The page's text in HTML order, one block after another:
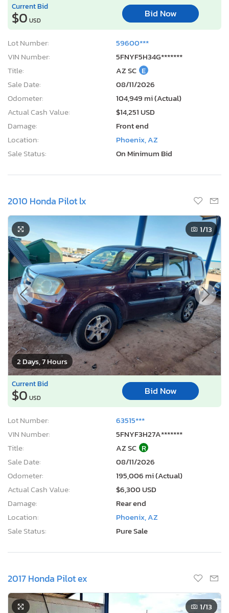
Current Bid
$0 USD
Bid Now
Lot Number:
59600***
VIN Number:
5FNYF5H34G*******
Title:
AZ SC E
Sale Date:
08/11/2026
Odometer:
104,949 mi (Actual)
Actual Cash Value:
$14,251 USD
Damage:
Front end
Location:
Phoenix, AZ
Sale Status:
On Minimum Bid
2010 Honda Pilot lx
2 Days, 7 Hours
1/13
Current Bid
$0 USD
Bid Now
Lot Number:
63515***
VIN Number:
5FNYF3H27A*******
Title:
AZ SC R
Sale Date:
08/11/2026
Odometer:
195,006 mi (Actual)
Actual Cash Value:
$6,300 USD
Damage:
Rear end
Location:
Phoenix, AZ
Sale Status:
Pure Sale
2017 Honda Pilot ex
1/13